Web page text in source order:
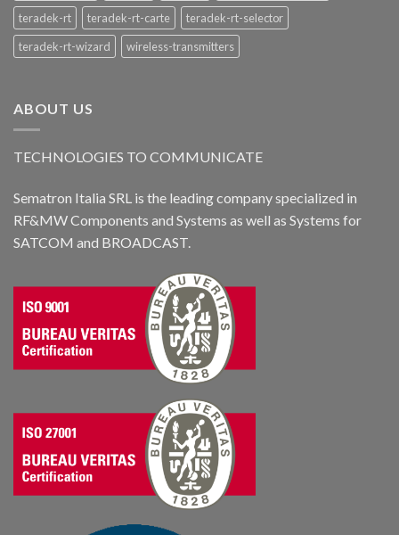
teradek-rt teradek-rt-carte
teradek-rt-selector
teradek-rt-wizard
wireless-transmitters
ABOUT US
TECHNOLOGIES TO COMMUNICATE
Sematron Italia SRL is the leading company specialized in
RF&MW Components and Systems as well as Systems for
SATCOM and BROADCAST.